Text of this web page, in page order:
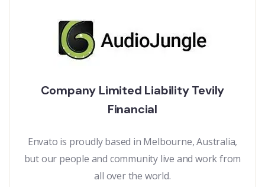
Company Limited Liability Tevily
Financial
Envato is proudly based in Melbourne, Australia,
but our people and community live and work from
all over the world.